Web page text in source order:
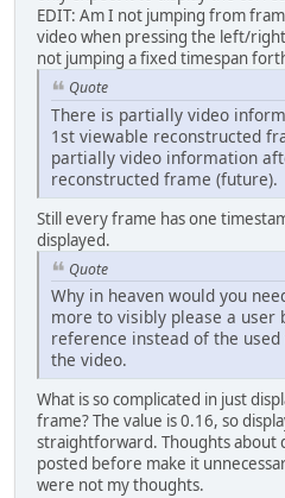
EDIT: Am I not jumping from
video when pressing the left/
not jumping a fixed timespan
Quote
There is partially video
1st viewable reconstructed
partially video information
reconstructed frame (future).
Still every frame has one
displayed.
Quote
Why in heaven would you
more to visibly please a user
reference instead of the
the video.
What is so complicated in just
frame? The value is 0.16, so
straightforward. Thoughts about
posted before make it
were not my thoughts.